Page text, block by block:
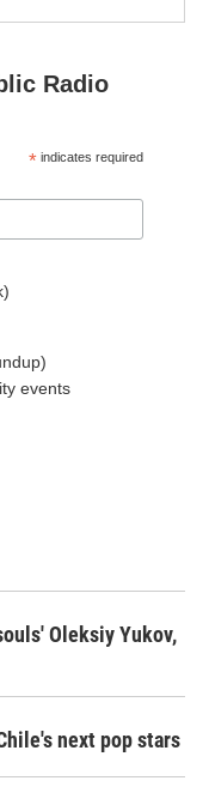
Radio
* indicates required
events
Oleksiy Yukov,
next pop stars